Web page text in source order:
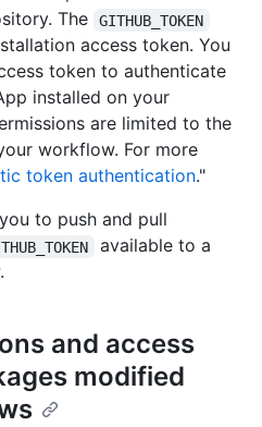
The
GITHUB_TOKEN
access token. You
token to authenticate
installed on your
are limited to the
workflow. For more
token authentication."
to push and pull
available to a
and access
modified